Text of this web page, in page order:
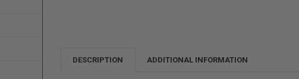
DESCRIPTION ADDITIONAL INFORMATION